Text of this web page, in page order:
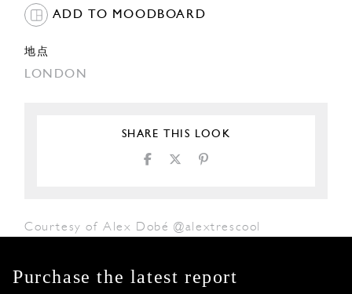
ADD TO MOODBOARD
地点
LONDON
SHARE THIS LOOK
Courtesy of Alex Dobé @alextrescool
Purchase the latest report